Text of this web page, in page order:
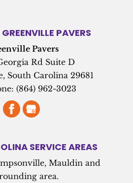
PAVERS
Pavers
Rd Suite D
, South Carolina 29681
(864) 962-3023
SERVICE AREAS
Mauldin and
area.